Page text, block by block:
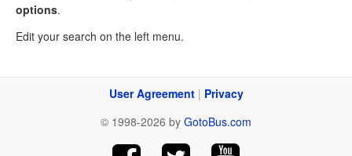
options.
Edit your search on the left menu.
User Agreement| Privacy
© 1998-2026 by GotoBus.com